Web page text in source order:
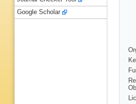
Google Scholar